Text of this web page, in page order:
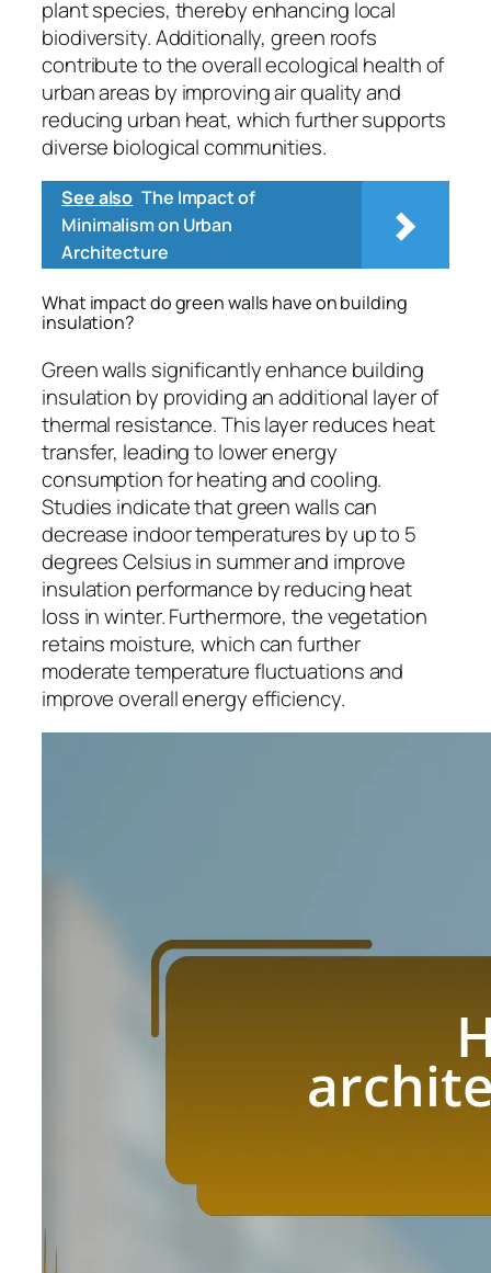
plant species, thereby enhancing local
biodiversity. Additionally, green roofs
contribute to the overall ecological health of
urban areas by improving air quality and
reducing urban heat, which further supports
diverse biological communities.
See also The Impact of
Minimalism on Urban
Architecture
What impact do green walls have on building
insulation?
Green walls significantly enhance building
insulation by providing an additional layer of
thermal resistance. This layer reduces heat
transfer, leading to lower energy
consumption for heating and cooling.
Studies indicate that green walls can
decrease indoor temperatures by up to 5
degrees Celsius in summer and improve
insulation performance by reducing heat
loss in winter. Furthermore, the vegetation
retains moisture, which can further
moderate temperature fluctuations and
improve overall energy efficiency.